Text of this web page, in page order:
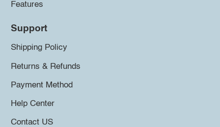
Features
Support
Shipping Policy
Returns & Refunds
Payment Method
Help Center
Contact US